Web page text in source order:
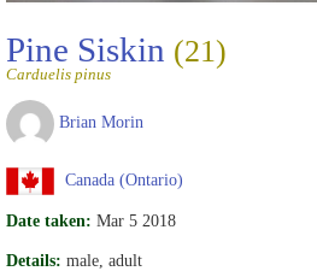
Pine Siskin (21)
Carduelis pinus
Brian Morin
Canada (Ontario)
Date taken: Mar 5 2018
Details: male, adult